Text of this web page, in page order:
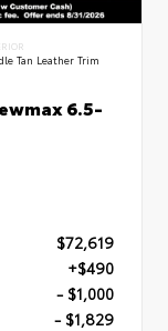
Tan Leather Trim
6.5-
$72,619
+$490
- $1,000
- $1,829